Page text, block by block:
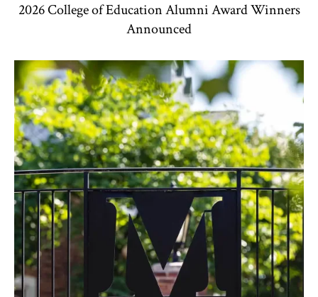
2026 College of Education Alumni Award Winners
Announced
CHSE,TLPL,Impact Areas